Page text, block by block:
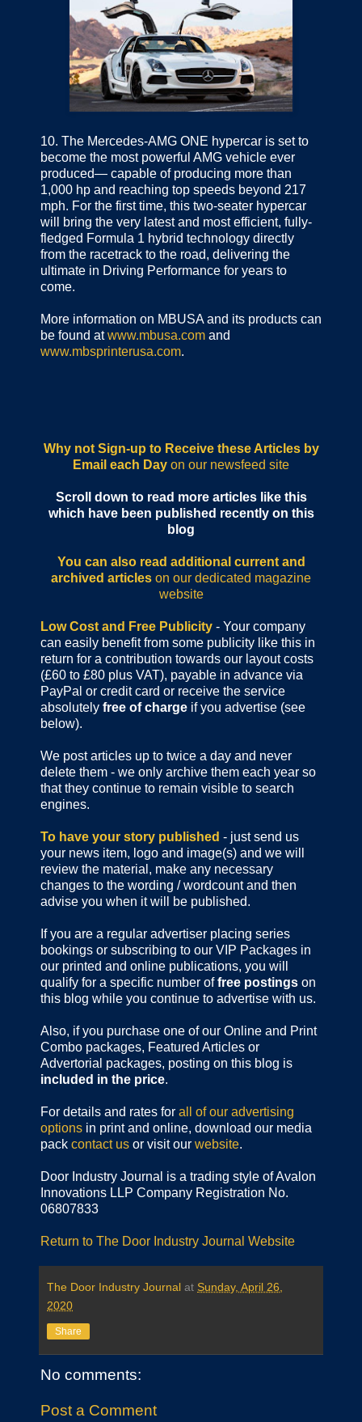
10. The Mercedes-AMG ONE hypercar is set to
become the most powerful AMG vehicle ever
produced— capable of producing more than
1,000 hp and reaching top speeds beyond 217
mph. For the first time, this two-seater hypercar
will bring the very latest and most efficient, fully-
fledged Formula 1 hybrid technology directly
from the racetrack to the road, delivering the
ultimate in Driving Performance for years to
come.
More information on MBUSA and its products can
be found atwww.mbusa.com and
www.mbsprinterusa.com.
Why not Sign-up to Receive these Articles by
Email each Day on our newsfeed site
Scroll down to read more articles like this
which have been published recently on this
blog
You can also read additional current and
archived articles on our dedicated magazine
website
Low Cost and Free Publicity - Your company
can easily benefit from some publicity like this in
return for a contribution towards our layout costs
(£60 to £80 plus VAT), payable in advance via
PayPal or credit card or receive the service
absolutely free of charge if you advertise (see
below).
We post articles up to twice a day and never
delete them - we only archive them each year so
that they continue to remain visible to search
engines.
To have your story published - just send us
your news item, logo and image(s) and we will
review the material, make any necessary
changes to the wording / wordcount and then
advise you when it will be published.
If you are a regular advertiser placing series
bookings or subscribing to our VIP Packages in
our printed and online publications, you will
qualify for a specific number offree postings on
this blog while you continue to advertise with us.
Also, if you purchase one of our Online and Print
Combo packages, Featured Articles or
Advertorial packages, posting on this blog is
included in the price.
For details and rates for all of our advertising
options in print and online, download our media
pack contact us or visit our website.
Door Industry Journal is a trading style of Avalon
Innovations LLP Company Registration No.
06807833
Return to The Door Industry Journal Website
The Door Industry Journal at Sunday, April 26,
2020
Share
No comments:
Post a Comment